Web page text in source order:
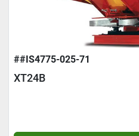
##IS4775-025-71
XT24B